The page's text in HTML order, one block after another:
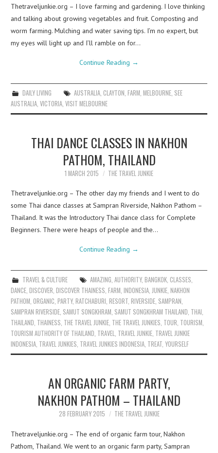
Thetraveljunkie.org – I love farming and gardening. I love thinking
and talking about growing vegetables and fruit. Composting and
worm farming. Mulching and water saving tips. I’m no expert, but
my eyes will light up and I’ll ramble on for…
Continue Reading →
DAILY LIVING AUSTRALIA, CLAYTON FARM MELBOURNE, SEE
AUSTRALIA ,VICTORIA ,VISIT MELBOURNE
THAI DANCE CLASSES IN NAKHON
PATHOM, THAILAND
1 MARCH 2015 THE TRAVEL JUNKIE
Thetraveljunkie.org – The other day my friends and I went to do
some Thai dance classes at Sampran Riverside, Nakhon Pathom –
Thailand. It was the Introductory Thai dance class for Complete
Beginners. There were heaps of people and the…
Continue Reading →
TRAVEL & CULTURE AMAZING, AUTHORITY, BANGKOK, CLASSES,
DANCE,DISCOVER,DISCOVER THAINESS,FARM,INDONESIA,JUNKIE,NAKHON
PATHOM,ORGANIC,PARTY,RATCHABURI,RESORT,RIVERSIDE, SAMPRAN,
SAMPRAN RIVERSIDE, SAMUT SONGKHRAM, SAMUT SONGKHRAM THAILAND, THAI,
THAILAND, THAINESS, THE TRAVEL JUNKIE, THE TRAVEL JUNKIES, TOUR, TOURISM,
TOURISM AUTHORITY OF THAILAND, TRAVEL, TRAVEL JUNKIE, TRAVEL JUNKIE
INDONESIA, TRAVEL JUNKIES, TRAVEL JUNKIES INDONESIA, TREAT,YOURSELF
AN ORGANIC FARM PARTY,
NAKHON PATHOM – THAILAND
28 FEBRUARY 2015 THE TRAVEL JUNKIE
Thetraveljunkie.org – The end of organic farm tour, Nakhon
Pathom, Thailand. We went to an organic farm party, Sampran